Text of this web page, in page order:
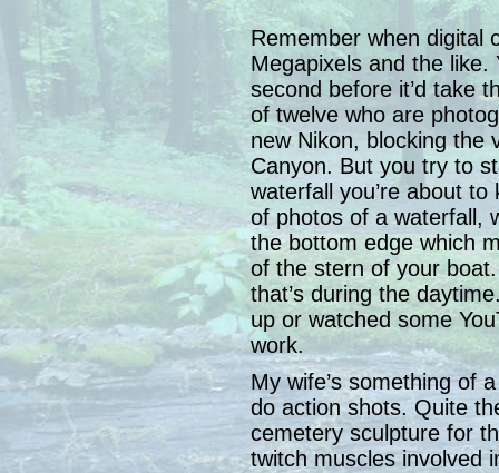
Remember when digital
Megapixels and the like.
second before it’d take
of twelve who are
new Nikon, blocking the
Canyon. But you try to
waterfall you’re about
of photos of a waterfall,
the bottom edge which
of the stern of your
that’s during the
up or watched some
work.
My wife’s something of
do action shots. Quite
cemetery sculpture for
twitch muscles involved